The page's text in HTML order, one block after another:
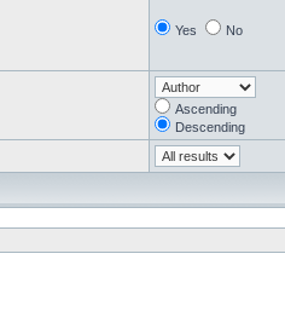
Yes No
Ascending
Descending